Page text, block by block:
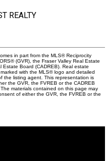
REALTY
in part from the MLS® Reciprocity
(GVR), the Fraser Valley Real Estate
Estate Board (CADREB). Real estate
with the MLS® logo and detailed
the listing agent. This representation is
the GVR, the FVREB or the CADREB
materials contained on this page may
of either the GVR, the FVREB or the